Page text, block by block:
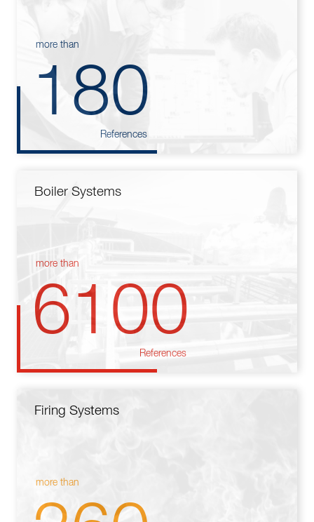
more than
180
References
Boiler Systems
more than
6100
References
Firing Systems
more than